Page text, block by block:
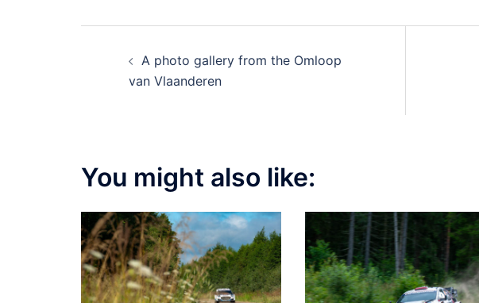
navigation
A photo gallery from the Omloop
van Vlaanderen
You might also like: